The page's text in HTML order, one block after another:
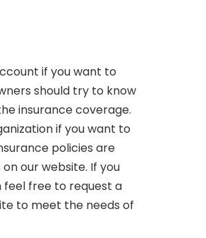
if you want to
should try to know
insurance coverage.
if you want to
policies are
our website. If you
free to request a
to meet the needs of